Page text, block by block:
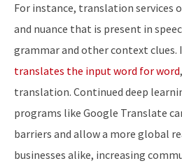
For instance, translation services
and nuance that is present in
grammar and other context clues.
translates the input word for word
translation. Continued deep
programs like Google Translate
barriers and allow a more global
businesses alike, increasing